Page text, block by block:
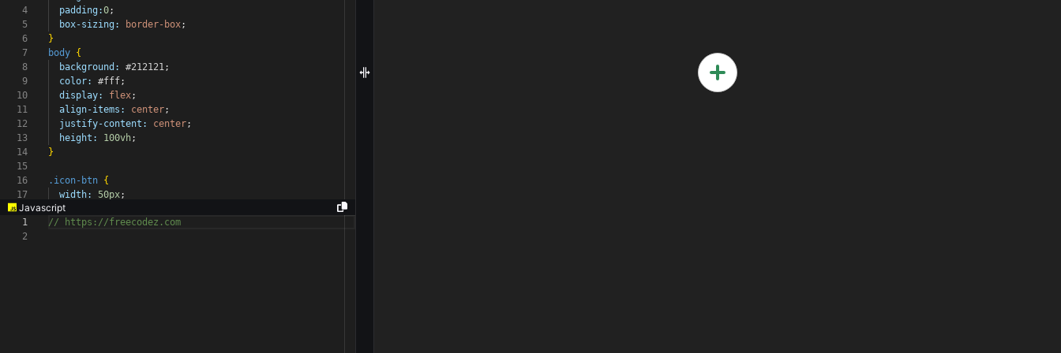
4
5
6
7
8
9
10
11
12
13
14
15
16
17
padding:0;
box-sizing:
border-box;
}
body {
background:
#212121;
color:
#fff;
display:
flex;
align-items:
center;
justify-content:
center;
height:
100vh;
}
.icon-btn {
width:
50px;
Javascript
1
2
// https://freecodez.com